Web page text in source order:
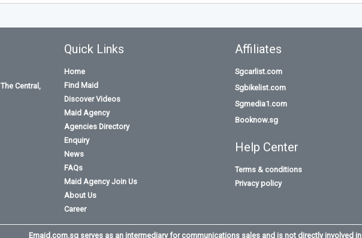
Central,
Quick Links
Home
Find Maid
Discover Videos
Maid Agency
Agencies Directory
Enquiry
News
FAQs
Maid Agency Join Us
About Us
Career
Affiliates
Sgcarlist.com
Sgbikelist.com
Sgmedia1.com
Booknow.sg
Help Center
Terms & conditions
Privacy policy
Emaid.com.sg serves as an intermediary for communications sales and is not directly involved